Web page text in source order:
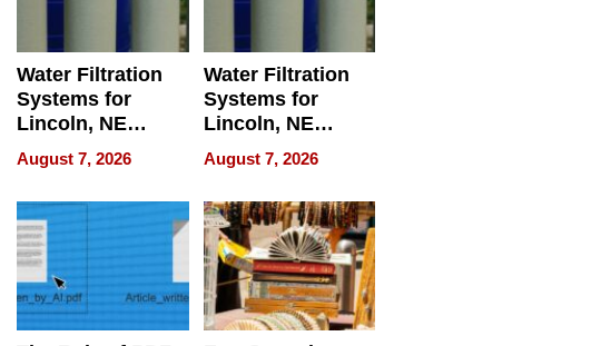
Water Filtration
Systems for
Lincoln, NE
Homes, Ensuring
Your Home’s
Water Quality
August 7, 2026
Water Filtration
Systems for
Lincoln, NE
Homes, Ensuring
Your Home’s
Water Quality
August 7, 2026